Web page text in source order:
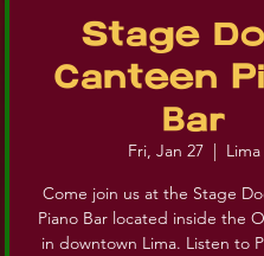
Stage
Canteen
Bar
Fri, Jan 27
  |
Lima
Come join us at the Stage
Piano Bar located inside the
in downtown Lima. Listen to